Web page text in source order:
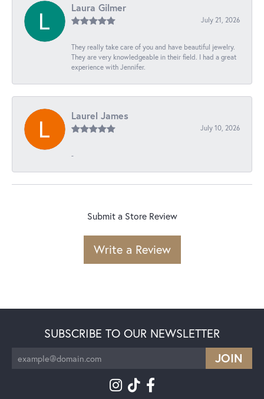
Laura Gilmer
July 21, 2026
They really take care of you and have beautiful jewelry.
They are very knowledgeable in their field. I had a great
experience with Jennifer.
Laurel James
July 10, 2026
-
Submit a Store Review
Write a Review
SUBSCRIBE TO OUR NEWSLETTER